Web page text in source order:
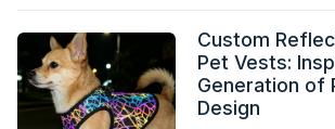
Custom
Pet Vests:
Generation of
Design